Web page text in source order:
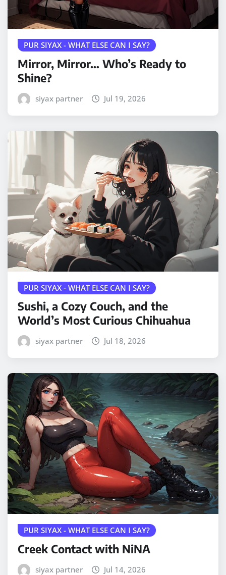
PUR SIYAX - WHAT ELSE CAN I SAY?
Mirror, Mirror… Who’s Ready to
Shine?
siyax partner Jul 19, 2026
PUR SIYAX - WHAT ELSE CAN I SAY?
Sushi, a Cozy Couch, and the
World’s Most Curious Chihuahua
siyax partner Jul 18, 2026
PUR SIYAX - WHAT ELSE CAN I SAY?
Creek Contact with NiNA
siyax partner Jul 14, 2026